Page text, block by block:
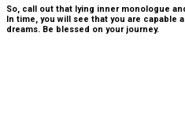
So, call out that lying inner monologue
In time, you will see that you are capable
dreams. Be blessed on your journey.